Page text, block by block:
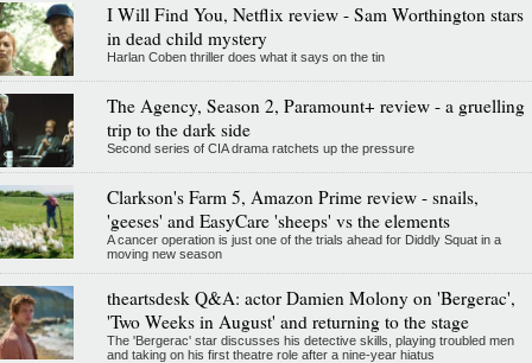
I Will Find You, Netflix review - Sam Worthington stars
in dead child mystery
Harlan Coben thriller does what it says on the tin
The Agency, Season 2, Paramount+ review - a gruelling
trip to the dark side
Second series of CIA drama ratchets up the pressure
Clarkson's Farm 5, Amazon Prime review - snails,
'geeses' and EasyCare 'sheeps' vs the elements
A cancer operation is just one of the trials ahead for Diddly Squat in a
moving new season
theartsdesk Q&A: actor Damien Molony on 'Bergerac',
'Two Weeks in August' and returning to the stage
The 'Bergerac' star discusses his detective skills, playing troubled men
and taking on his first theatre role after a nine-year hiatus